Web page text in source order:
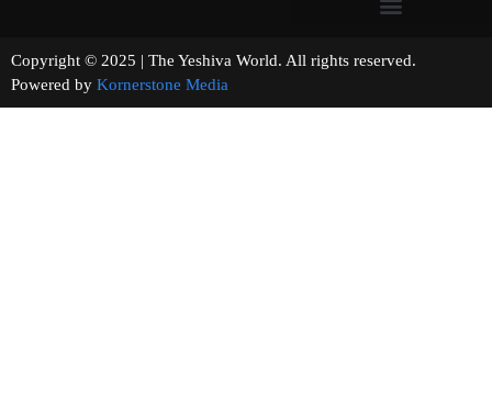
Copyright © 2025 | The Yeshiva World. All rights reserved.
Powered by Kornerstone Media